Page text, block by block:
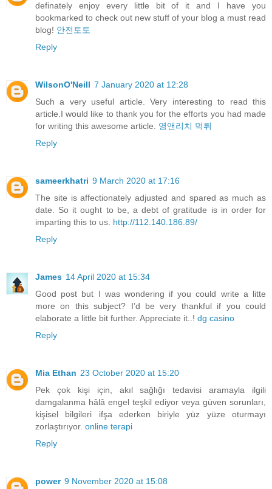
definately enjoy every little bit of it and I have you
bookmarked to check out new stuff of your blog a must read
blog! 안전토토
Reply
WilsonO'Neill 7 January 2020 at 12:28
Such a very useful article. Very interesting to read this
article.I would like to thank you for the efforts you had made
for writing this awesome article. 영앤리치 먹튀
Reply
sameerkhatri 9 March 2020 at 17:16
The site is affectionately adjusted and spared as much as
date. So it ought to be, a debt of gratitude is in order for
imparting this to us. http://112.140.186.89/
Reply
James 14 April 2020 at 15:34
Good post but I was wondering if you could write a litte
more on this subject? I’d be very thankful if you could
elaborate a little bit further. Appreciate it..! dg casino
Reply
Mia Ethan 23 October 2020 at 15:20
Pek çok kişi için, akıl sağlığı tedavisi aramayla ilgili
damgalanma hâlâ engel teşkil ediyor veya güven sorunları,
kişisel bilgileri ifşa ederken biriyle yüz yüze oturmayı
zorlaştırıyor. online terapi
Reply
power 9 November 2020 at 15:08